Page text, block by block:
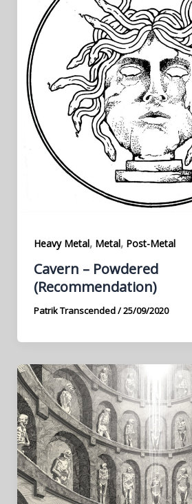
Heavy Metal, Metal, Post-Metal
Cavern – Powdered
(Recommendation)
Patrik Transcended/25/09/2020